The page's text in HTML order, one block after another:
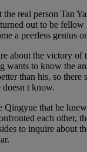
real person Tan
out to be
a peerless genius
about the victory of
wants to know the
than his, so there
t know.
Qingyue that he
each other,
to inquire about